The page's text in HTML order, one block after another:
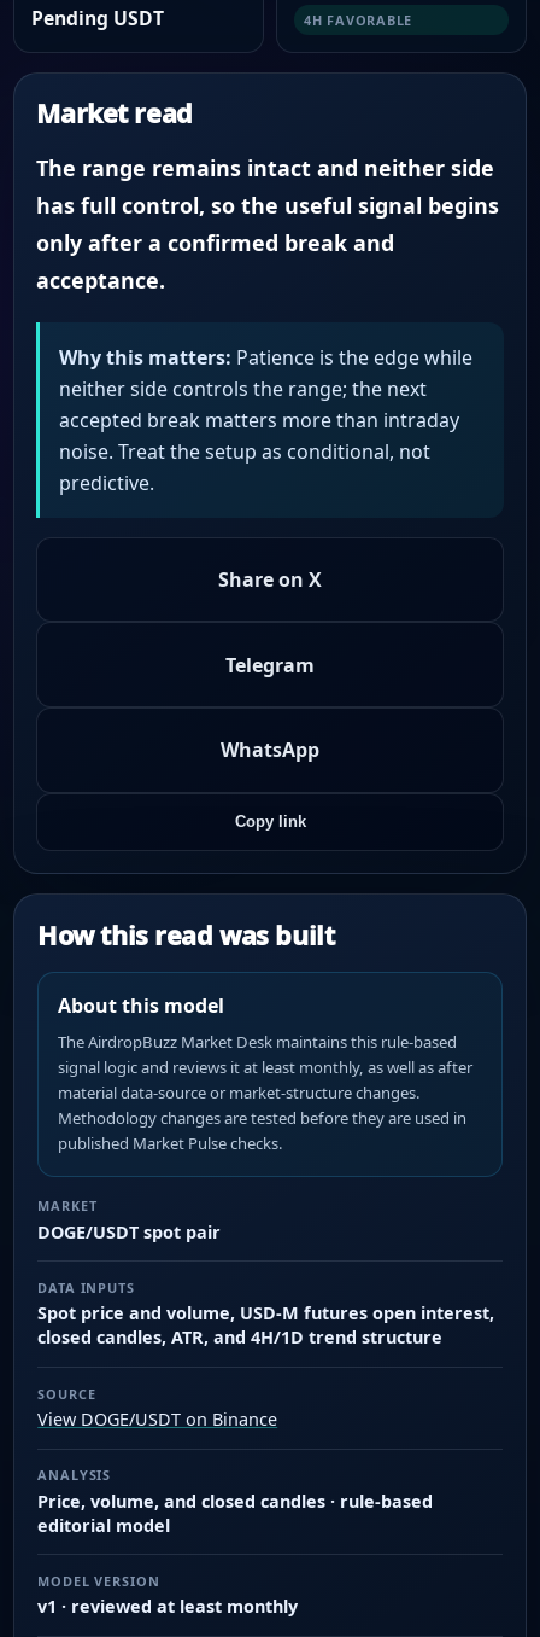
Pending USDT
4H FAVORABLE
Market read
The range remains intact and neither side
has full control, so the useful signal begins
only after a confirmed break and
acceptance.
Why this matters: Patience is the edge while
neither side controls the range; the next
accepted break matters more than intraday
noise. Treat the setup as conditional, not
predictive.
Share on X
Telegram
WhatsApp
Copy link
How this read was built
About this model
The AirdropBuzz Market Desk maintains this rule-based
signal logic and reviews it at least monthly, as well as after
material data-source or market-structure changes.
Methodology changes are tested before they are used in
published Market Pulse checks.
MARKET
DOGE/USDT spot pair
DATA INPUTS
Spot price and volume, USD-M futures open interest,
closed candles, ATR, and 4H/1D trend structure
SOURCE
View DOGE/USDT on Binance
ANALYSIS
Price, volume, and closed candles · rule-based
editorial model
MODEL VERSION
v1 · reviewed at least monthly